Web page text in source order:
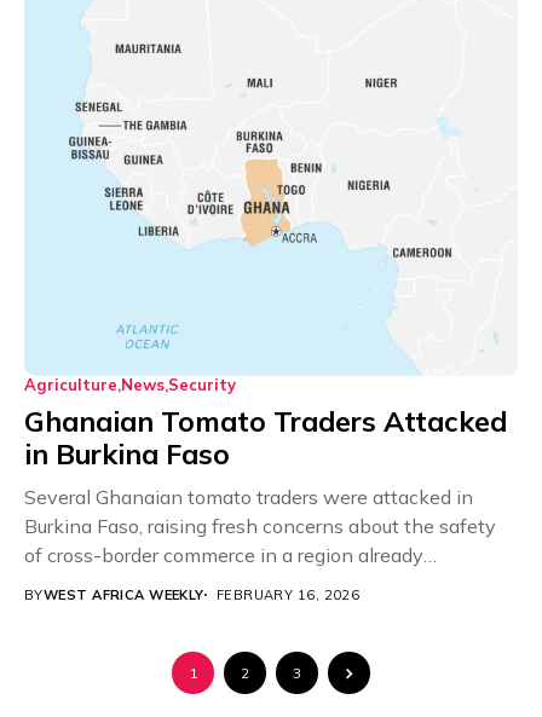
Agriculture News Security
Ghanaian Tomato Traders Attacked
in Burkina Faso
Several Ghanaian tomato traders were attacked in
Burkina Faso, raising fresh concerns about the safety
of cross-border commerce in a region already
BYWEST AFRICA WEEKLY FEBRUARY 16, 2026
1 2 3